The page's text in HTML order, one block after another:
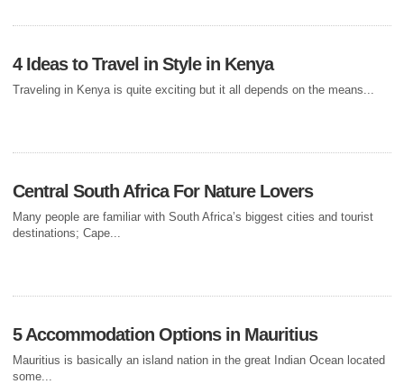
You and the love of your life have finally tied the knot, so now it is finally
BUDGET TRAVEL
EXPERIENCE WHEN
TRAVELING ON
MOTORBIKE IN
When you resolve to planning for a vacation, a holiday in Ghana may
4 Ideas to Travel in Style in Kenya
Traveling in Kenya is quite exciting but it all depends on the means...
Central South Africa For Nature Lovers
Many people are familiar with South Africa’s biggest cities and tourist
destinations; Cape...
5 Accommodation Options in Mauritius
Mauritius is basically an island nation in the great Indian Ocean located
some...